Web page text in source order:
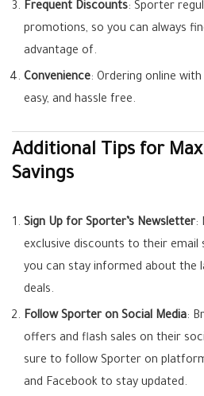
Frequent Discounts: Sporter
promotions, so you can always
advantage of.
Convenience: Ordering online
easy, and hassle free.
Additional Tips for
Savings
Sign Up for Sporter’s Newsletter:
exclusive discounts to their email
you can stay informed about the
deals.
Follow Sporter on Social Media:
offers and flash sales on their
sure to follow Sporter on
and Facebook to stay updated.